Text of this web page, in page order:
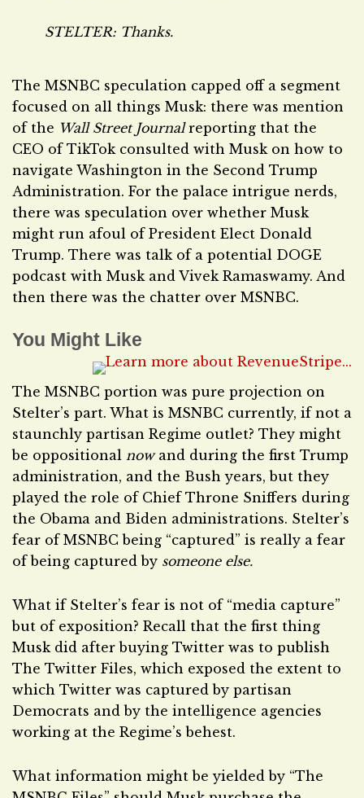
STELTER: Thanks.
The MSNBC speculation capped off a segment
focused on all things Musk: there was mention
of the Wall Street Journalreporting that the
CEO of TikTok consulted with Musk on how to
navigate Washington in the Second Trump
Administration. For the palace intrigue nerds,
there was speculation over whether Musk
might run afoul of President Elect Donald
Trump. There was talk of a potential DOGE
podcast with Musk and Vivek Ramaswamy. And
then there was the chatter over MSNBC.
You Might Like
The MSNBC portion was pure projection on
Stelter’s part. What is MSNBC currently, if not a
staunchly partisan Regime outlet? They might
be oppositional nowand during the first Trump
administration, and the Bush years, but they
played the role of Chief Throne Sniffers during
the Obama and Biden administrations. Stelter’s
fear of MSNBC being “captured” is really a fear
of being captured by someone else.
What if Stelter’s fear is not of “media capture”
but of exposition? Recall that the first thing
Musk did after buying Twitter was to publish
The Twitter Files, which exposed the extent to
which Twitter was captured by partisan
Democrats and by the intelligence agencies
working at the Regime’s behest.
What information might be yielded by “The